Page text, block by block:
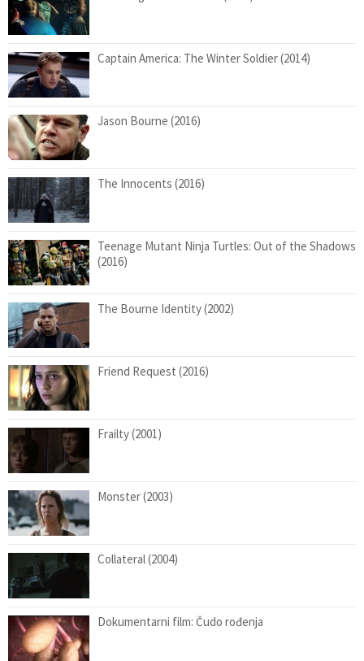
Captain America: The Winter Soldier (2014)
Jason Bourne (2016)
The Innocents (2016)
Teenage Mutant Ninja Turtles: Out of the Shadows
(2016)
The Bourne Identity (2002)
Friend Request (2016)
Frailty (2001)
Monster (2003)
Collateral (2004)
Dokumentarni film: Čudo rođenja